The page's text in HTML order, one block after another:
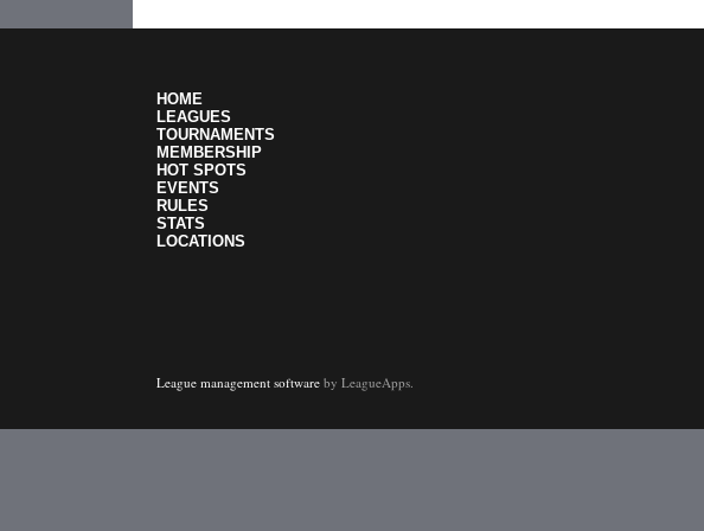
HOME
LEAGUES
TOURNAMENTS
MEMBERSHIP
HOT SPOTS
EVENTS
RULES
STATS
LOCATIONS
League management software by LeagueApps.